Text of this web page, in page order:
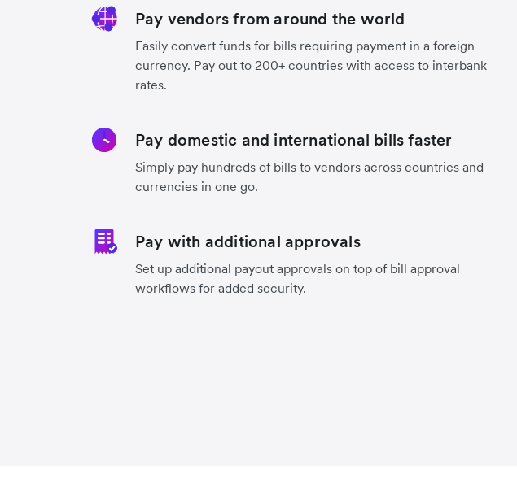
Pay vendors from around the world
Easily convert funds for bills requiring payment in a foreign
currency. Pay out to 200+ countries with access to interbank
rates.
Pay domestic and international bills faster
Simply pay hundreds of bills to vendors across countries and
currencies in one go.
Pay with additional approvals
Set up additional payout approvals on top of bill approval
workflows for added security.